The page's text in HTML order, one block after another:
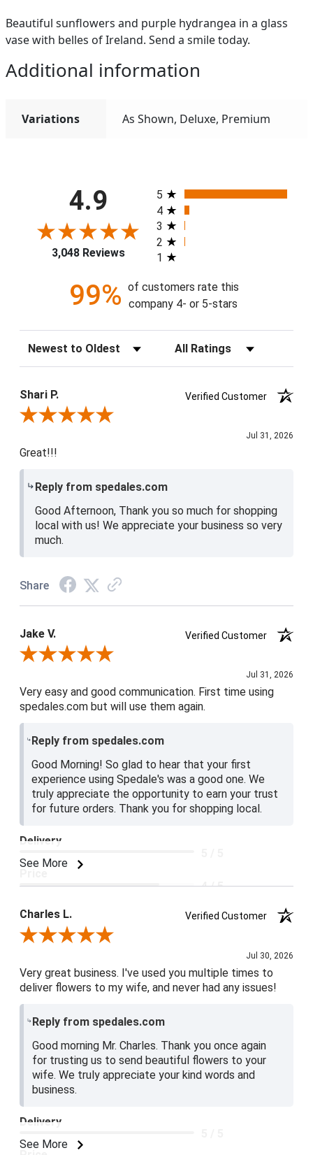
Beautiful sunflowers and purple hydrangea in a glass
vase with belles of Ireland. Send a smile today.
Additional information
Variations As Shown, Deluxe, Premium
4.9
3,048 Reviews
All ratings
5
4
3
2
1
99% of customers rate this
company 4- or 5-stars
Sort Reviews Filter Reviews by Rating
Shari P.
Verified Customer
Review By Shari P.
Jul 31, 2026
Great!!!
Reply from spedales.com
Good Afternoon, Thank you so much for shopping
local with us! We appreciate your business so very
much.
Share
Jake V.
Verified Customer
Review By Jake V.
Jul 31, 2026
Very easy and good communication. First time using
spedales.com but will use them again.
Reply from spedales.com
Good Morning! So glad to hear that your first
experience using Spedale's was a good one. We
truly appreciate the opportunity to earn your trust
for future orders. Thank you for shopping local.
See More
Delivery
4 / 5
Product Satisfaction
5 / 5
Charles L.
Verified Customer
Review By Charles L.
Jul 30, 2026
Very great business. I've used you multiple times to
deliver flowers to my wife, and never had any issues!
Reply from spedales.com
Good morning Mr. Charles. Thank you once again
for trusting us to send beautiful flowers to your
wife. We truly appreciate your kind words and
business.
See More
Delivery